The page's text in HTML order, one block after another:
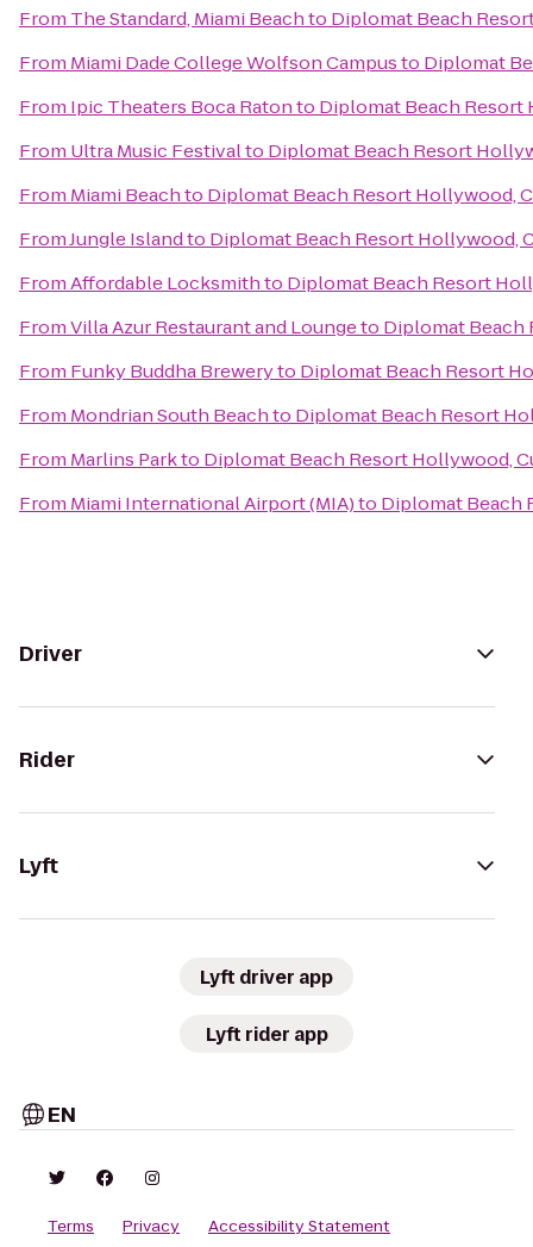
From The Standard, Miami Beachto Diplomat Beach
From Miami Dade College Wolfson Campusto Diplomat
From Ipic Theaters Boca Ratonto Diplomat Beach
From Ultra Music Festivalto Diplomat Beach Resort
From Miami Beachto Diplomat Beach Resort Hollywood,
FromJungle Islandto Diplomat Beach Resort Hollywood,
FromAffordable Locksmithto Diplomat Beach Resort
FromVilla Azur Restaurant and Loungeto Diplomat
From Funky Buddha Breweryto Diplomat Beach Resort
From Mondrian South Beachto Diplomat Beach Resort
From Marlins Parkto Diplomat Beach Resort Hollywood,
From Miami International Airport (MIA)to Diplomat Beach
Driver
Rider
Lyft
Lyft driver app
Lyft rider app
EN
Terms Privacy Accessibility Statement